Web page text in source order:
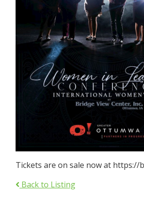
Tickets are on sale now at https://
Back to Listing